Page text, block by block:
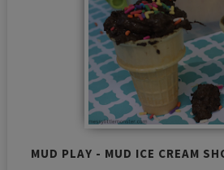
MUD PLAY - MUD ICE CREAM